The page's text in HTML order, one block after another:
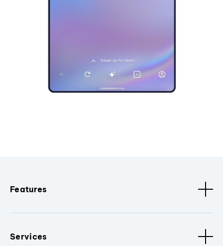
Features
Services